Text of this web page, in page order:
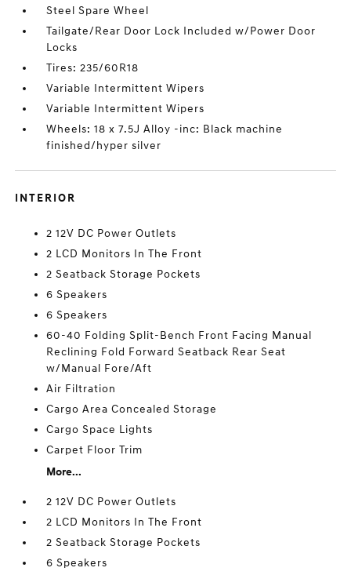
Steel Spare Wheel
Tailgate/Rear Door Lock Included w/Power Door
Locks
Tires: 235/60R18
Variable Intermittent Wipers
Variable Intermittent Wipers
Wheels: 18 x 7.5J Alloy -inc: Black machine
finished/hyper silver
INTERIOR
2 12V DC Power Outlets
2 LCD Monitors In The Front
2 Seatback Storage Pockets
6 Speakers
6 Speakers
60-40 Folding Split-Bench Front Facing Manual
Reclining Fold Forward Seatback Rear Seat
w/Manual Fore/Aft
Air Filtration
Cargo Area Concealed Storage
Cargo Space Lights
Carpet Floor Trim
More...
2 12V DC Power Outlets
2 LCD Monitors In The Front
2 Seatback Storage Pockets
6 Speakers